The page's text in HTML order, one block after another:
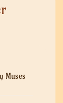
Muses